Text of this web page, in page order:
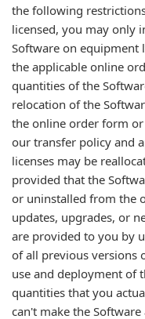
the following
licensed, you may only
Software on equipment
the applicable online
quantities of the
relocation of the
the online order form
our transfer policy and
licenses may be
provided that the
or uninstalled from the
updates, upgrades, or
are provided to you by
of all previous versions
use and deployment of
quantities that you
can't make the